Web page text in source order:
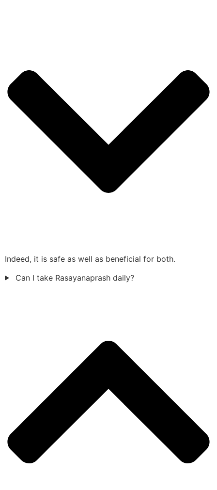
Indeed, it is safe as well as beneficial for both.
Can I take Rasayanaprash daily?